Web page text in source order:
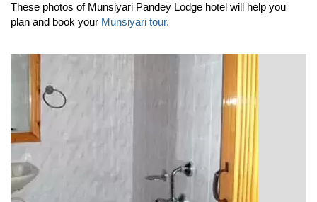
These photos of Munsiyari Pandey Lodge hotel will help you
plan and book your Munsiyari tour.